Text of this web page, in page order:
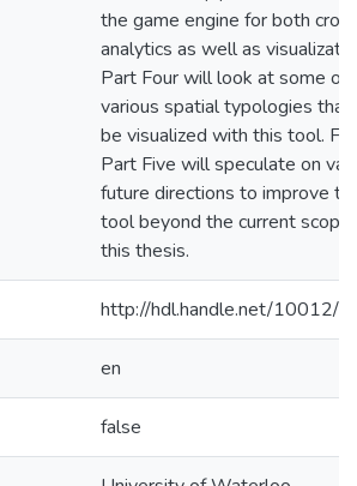
the game engine for both
analytics as well as
Part Four will look at some of
various spatial typologies that
be visualized with this tool.
Part Five will speculate on
future directions to improve
tool beyond the current scope
this thesis.
http://hdl.handle.net/10012/
en
false